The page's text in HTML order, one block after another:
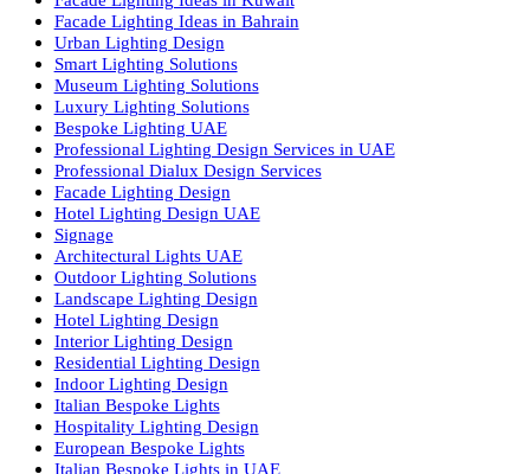
Products
PL Lamp
Led TubeLight
Recessed SQ LED Panel Lights
LED Panel Light 4×1
LED Street Light
Linear LED Highbay Lights
Dolphin LED Street Light
Lighting Design Services
Lighting Design in GCC
Facade Lighting Saudi Arabia
Facade Lighting ideas Qatar
Facade Lighting Ideas in Kuwait
Facade Lighting Ideas in Bahrain
Urban Lighting Design
Smart Lighting Solutions
Museum Lighting Solutions
Luxury Lighting Solutions
Bespoke Lighting UAE